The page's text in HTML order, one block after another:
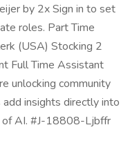
by 2x Sign in to set
roles. Part Time
(USA) Stocking 2
Full Time Assistant
unlocking community
insights directly into
of AI. #J-18808-Ljbffr